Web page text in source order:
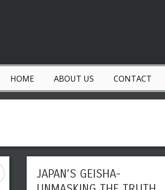
HOME ABOUT US CONTACT
JAPAN’S GEISHA-